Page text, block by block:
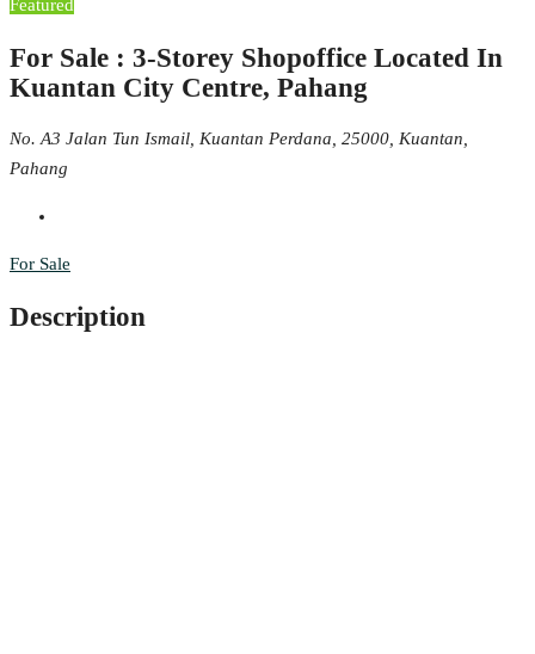
Featured
For Sale : 3-Storey Shopoffice Located In
Kuantan City Centre, Pahang
No. A3 Jalan Tun Ismail, Kuantan Perdana, 25000, Kuantan,
Pahang
For Sale
Description